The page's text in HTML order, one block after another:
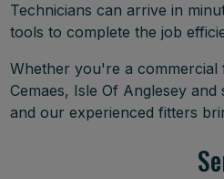
Technicians can arrive in
tools to complete the job
Whether you're a commercial
Cemaes, Isle Of Anglesey
and our experienced fitters